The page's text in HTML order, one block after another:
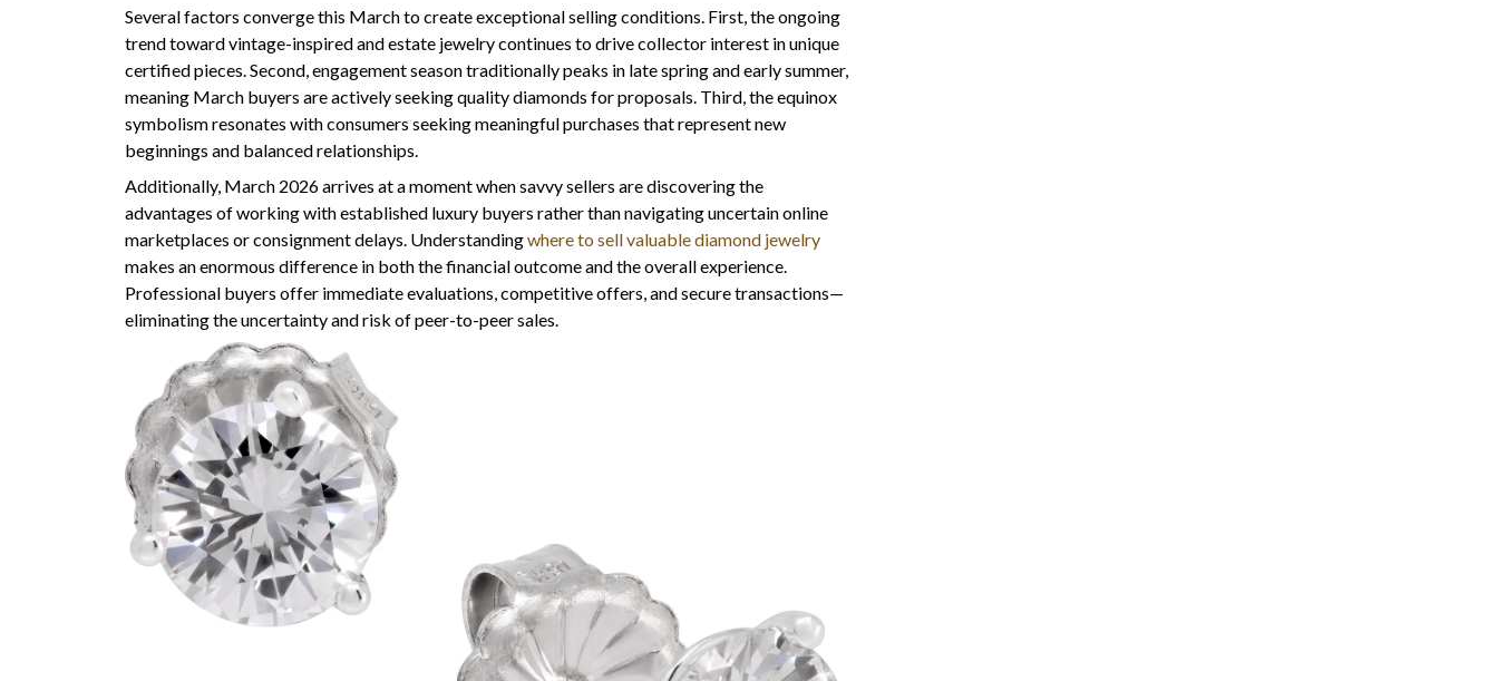
Several factors converge this March to create exceptional selling conditions. First, the ongoing
trend toward vintage-inspired and estate jewelry continues to drive collector interest in unique
certified pieces. Second, engagement season traditionally peaks in late spring and early summer,
meaning March buyers are actively seeking quality diamonds for proposals. Third, the equinox
symbolism resonates with consumers seeking meaningful purchases that represent new
beginnings and balanced relationships.
Additionally, March 2026 arrives at a moment when savvy sellers are discovering the
advantages of working with established luxury buyers rather than navigating uncertain online
marketplaces or consignment delays. Understandingwhere to sell valuable diamond jewelry
makes an enormous difference in both the financial outcome and the overall experience.
Professional buyers offer immediate evaluations, competitive offers, and secure transactions—
eliminating the uncertainty and risk of peer-to-peer sales.